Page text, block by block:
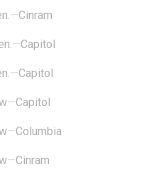
—Cinram
—Capitol
—Capitol
—Capitol
—Columbia
—Cinram